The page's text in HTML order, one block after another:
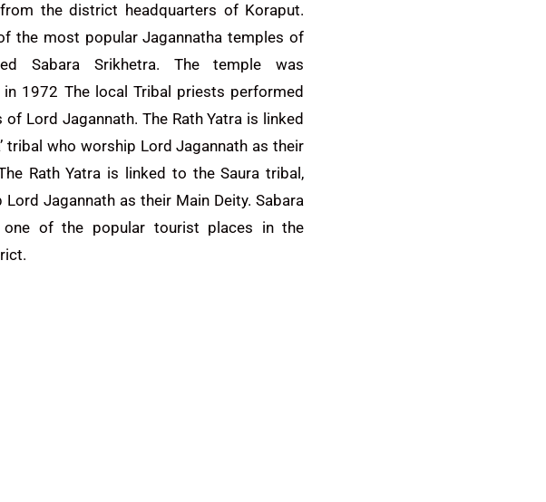
the district headquarters of Koraput.
the most popular Jagannatha temples of
Sabara Srikhetra. The temple was
in 1972 The local Tribal priests performed
of Lord Jagannath. The Rath Yatra is linked
tribal who worship Lord Jagannath as their
Rath Yatra is linked to the Saura tribal,
Jagannath as their Main Deity. Sabara
one of the popular tourist places in the